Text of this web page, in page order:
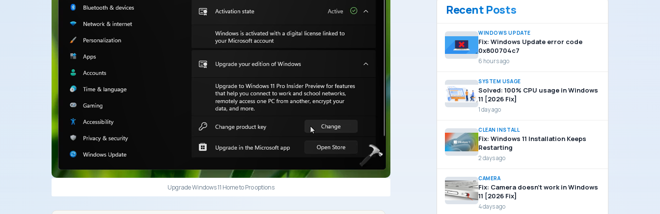
Upgrade Windows 11 Home to Pro options
Recent Posts
WINDOWS UPDATE
Fix: Windows Update error code
0x800704c7
6 hours ago
SYSTEM USAGE
Solved: 100% CPU usage in Windows
11 [2026 Fix]
1 day ago
CLEAN INSTALL
Fix: Windows 11 Installation Keeps
Restarting
2 days ago
CAMERA
Fix: Camera doesn’t work in Windows
11 [2026 Fix]
4 days ago